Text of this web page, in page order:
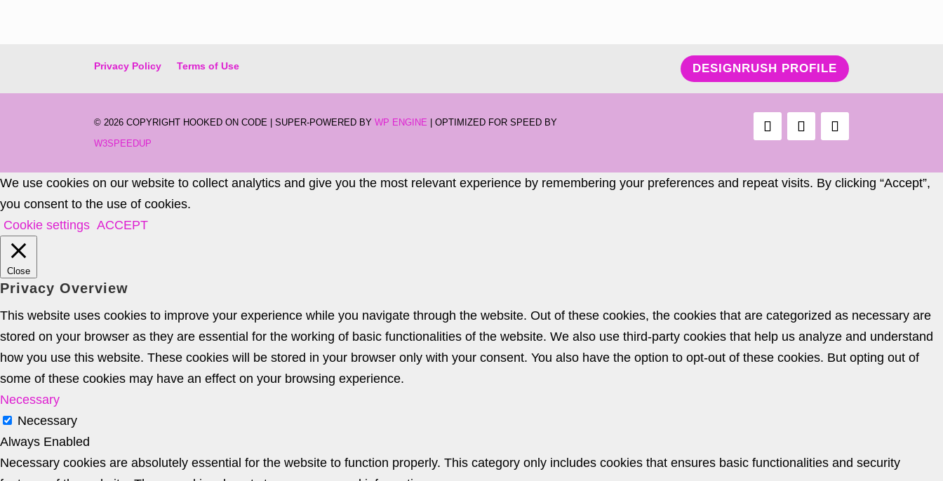
Privacy Policy Terms of Use DESIGNRUSH PROFILE
© 2026 COPYRIGHT HOOKED ON CODE | SUPER-POWERED BYWP ENGINE | OPTIMIZED FOR SPEED BY
W3SPEEDUP
We use cookies on our website to collect analytics and give you the most relevant experience by remembering your preferences and repeat visits. By clicking “Accept”,
you consent to the use of cookies.
Cookie settings ACCEPT
Close
Privacy Overview
This website uses cookies to improve your experience while you navigate through the website. Out of these cookies, the cookies that are categorized as necessary are
stored on your browser as they are essential for the working of basic functionalities of the website. We also use third-party cookies that help us analyze and understand
how you use this website. These cookies will be stored in your browser only with your consent. You also have the option to opt-out of these cookies. But opting out of
some of these cookies may have an effect on your browsing experience.
Necessary
Necessary
Always Enabled
Necessary cookies are absolutely essential for the website to function properly. This category only includes cookies that ensures basic functionalities and security